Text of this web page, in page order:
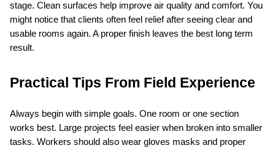
stage. Clean surfaces help improve air quality and comfort. You
might notice that clients often feel relief after seeing clear and
usable rooms again. A proper finish leaves the best long term
result.
Practical Tips From Field Experience
Always begin with simple goals. One room or one section
works best. Large projects feel easier when broken into smaller
tasks. Workers should also wear gloves masks and proper